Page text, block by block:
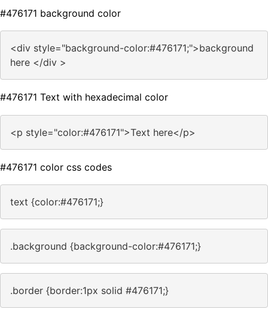
#476171 background color
<div style="background-color:#476171;">background
here </div >
#476171 Text with hexadecimal color
<p style="color:#476171">Text here</p>
#476171 color css codes
text {color:#476171;}
.background {background-color:#476171;}
.border {border:1px solid #476171;}